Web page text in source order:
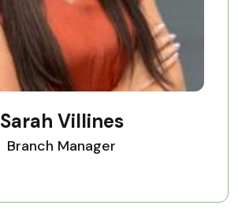
Sarah Villines
Branch Manager